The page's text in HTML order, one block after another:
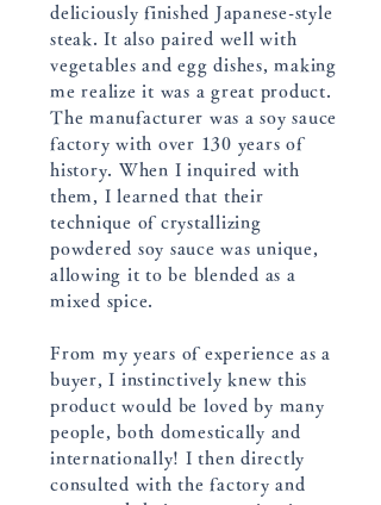
deliciously finished Japanese-style
steak. It also paired well with
vegetables and egg dishes, making
me realize it was a great product.
The manufacturer was a soy sauce
factory with over 130 years of
history. When I inquired with
them, I learned that their
technique of crystallizing
powdered soy sauce was unique,
allowing it to be blended as a
mixed spice.
From my years of experience as a
buyer, I instinctively knew this
product would be loved by many
people, both domestically and
internationally! I then directly
consulted with the factory and